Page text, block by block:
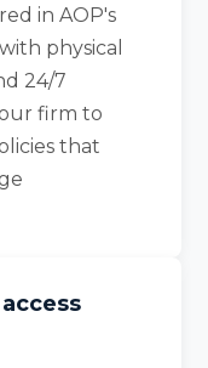
in AOP's
physical
24/7
firm to
that